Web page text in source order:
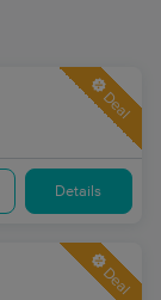
Deal
Details
Deal